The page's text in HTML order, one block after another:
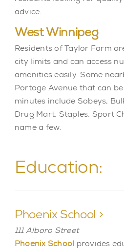
advice.
West Winnipeg
Residents of Taylor Farm
city limits and can access
amenities easily. Some
Portage Avenue that can
minutes include Sobeys,
Drug Mart, Staples, Sport
name a few.
Education:
Phoenix School >
111 Alboro Street
Phoenix School provides